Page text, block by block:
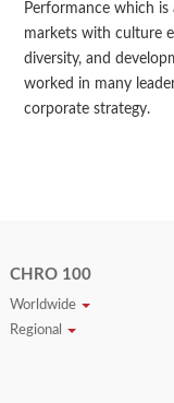
Performance which
markets with culture
diversity, and
worked in many
corporate strategy.
CHRO 100
Worldwide
Regional